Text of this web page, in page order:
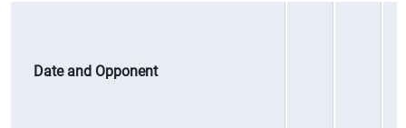
Date and Opponent